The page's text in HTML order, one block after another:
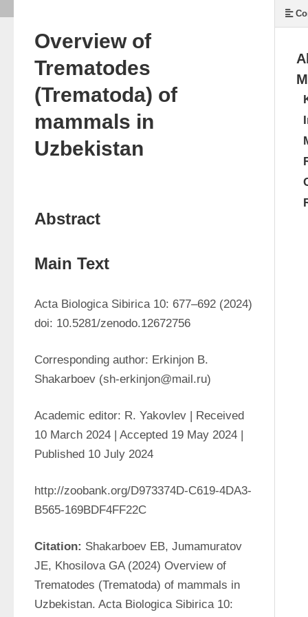
Overview of
Trematodes
(Trematoda) of
mammals in
Uzbekistan
Abstract
Main Text
Acta Biologica Sibirica 10: 677–692 (2024)
doi: 10.5281/zenodo.12672756
Corresponding author: Erkinjon B.
Shakarboev (sh-erkinjon@mail.ru)
Academic editor: R. Yakovlev | Received
10 March 2024 | Accepted 19 May 2024 |
Published 10 July 2024
http://zoobank.org/D973374D-C619-4DA3-
B565-169BDF4FF22C
Citation: Shakarboev EB, Jumamuratov
JE, Khosilova GA (2024) Overview of
Trematodes (Trematoda) of mammals in
Uzbekistan. Acta Biologica Sibirica 10: